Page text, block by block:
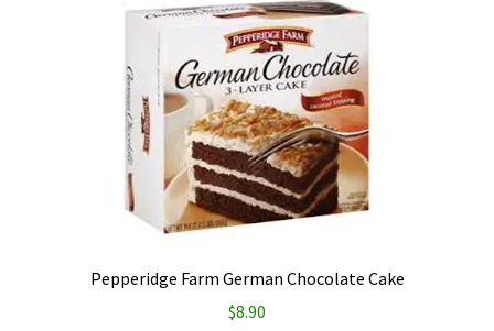
Pepperidge Farm German Chocolate Cake
$8.90